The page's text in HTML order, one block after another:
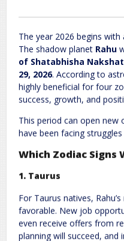
The year 2026 begins
The shadow planet Rahu
of Shatabhisha
29, 2026. According to
highly beneficial for four
success, growth, and
This period can open
have been facing
Which Zodiac Signs
1. Taurus
For Taurus natives,
favorable. New job
even receive offers from
planning will succeed, and
Comment*
Name*
Website